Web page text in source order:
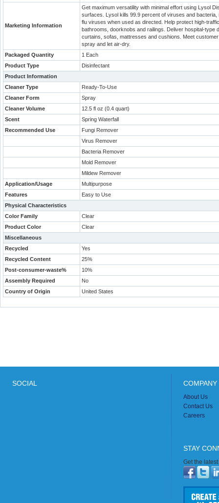
Marketing Information
Get maximum versatility with minimal effort using Lysol
surfaces. Lysol kills 99.9 percent of viruses and
flu viruses when used as directed. Help protect high-
bathrooms, doorknobs and railings. Deliver hospital-type
curtains, sofas, mattresses and cushions. Meet
spray and let air-dry.
Packaged Quantity
1 Each
Product Type
Disinfectant
Product Information
Cleaner Type
Ready-To-Use
Cleaner Form
Spray
Cleaner Volume
12.5 fl oz (0.4 quart)
Scent
Spring Waterfall
Recommended Use
Fungi Remover
Virus Remover
Bacteria Remover
Mold Remover
Mildew Remover
Application/Usage
Multipurpose
Features
Easy to Use
Physical Characteristics
Color Family
Clear
Product Color
Clear
Miscellaneous
Recycled
Yes
Recycled Content
25%
Post-consumer-waste%
10%
Assembly Required
No
Country of Origin
United States
SOCIAL
About Us
Contact Us
Careers
STAY
Get the